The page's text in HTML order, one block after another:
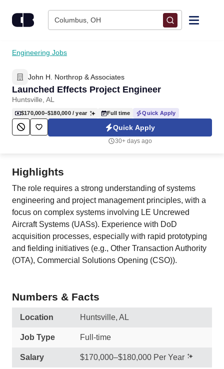
Columbus, OH
Find Jobs
Upload Resume
Career Advice
Engineering Jobs
John H. Northrop & Associates
Launched Effects Project Engineer
Huntsville, AL
$170,000–$180,000/ year Full time Quick Apply
Quick Apply
30+ days ago
Highlights
The role requires a strong understanding of systems
engineering and project management principles, with a
focus on complex systems involving LE Uncrewed
Aircraft Systems (UASs). Experience with DoD
acquisition processes, especially with rapid prototyping
and fielding initiatives (e.g., Other Transaction Authority
(OTA), Commercial Solutions Opening (CSO)).
Numbers & Facts
Location Huntsville, AL
Job Type Full-time
Salary $170,000–$180,000 Per Year